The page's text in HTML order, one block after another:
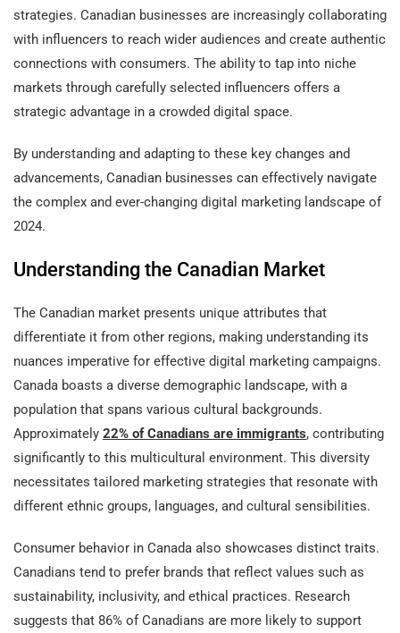
strategies. Canadian businesses are increasingly collaborating
with influencers to reach wider audiences and create authentic
connections with consumers. The ability to tap into niche
markets through carefully selected influencers offers a
strategic advantage in a crowded digital space.
By understanding and adapting to these key changes and
advancements, Canadian businesses can effectively navigate
the complex and ever-changing digital marketing landscape of
2024.
Understanding the Canadian Market
The Canadian market presents unique attributes that
differentiate it from other regions, making understanding its
nuances imperative for effective digital marketing campaigns.
Canada boasts a diverse demographic landscape, with a
population that spans various cultural backgrounds.
Approximately 22% of Canadians are immigrants, contributing
significantly to this multicultural environment. This diversity
necessitates tailored marketing strategies that resonate with
different ethnic groups, languages, and cultural sensibilities.
Consumer behavior in Canada also showcases distinct traits.
Canadians tend to prefer brands that reflect values such as
sustainability, inclusivity, and ethical practices. Research
suggests that 86% of Canadians are more likely to support